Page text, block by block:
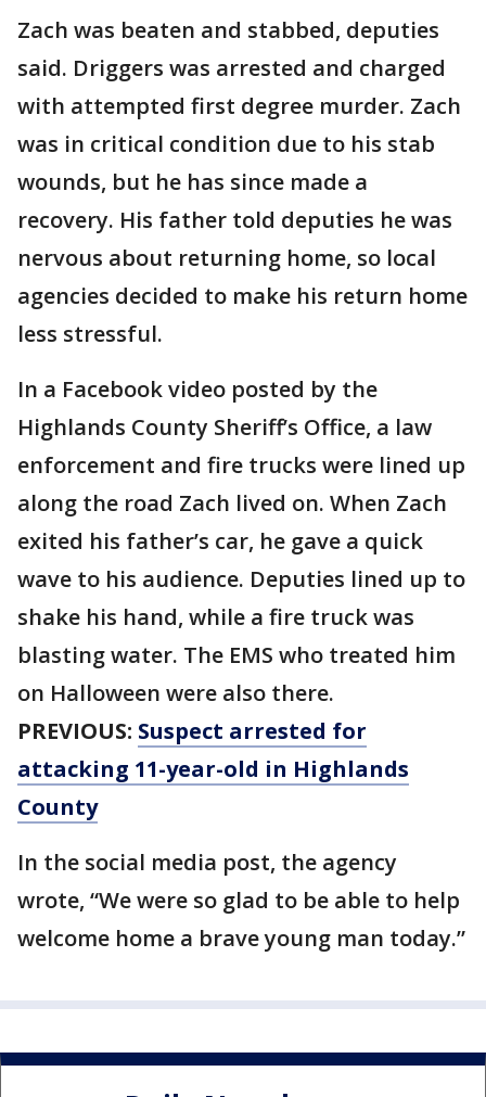
Zach was beaten and stabbed, deputies
said. Driggers was arrested and charged
with attempted first degree murder. Zach
was in critical condition due to his stab
wounds, but he has since made a
recovery. His father told deputies he was
nervous about returning home, so local
agencies decided to make his return home
less stressful.
In a Facebook video posted by the
Highlands County Sheriff’s Office, a law
enforcement and fire trucks were lined up
along the road Zach lived on. When Zach
exited his father’s car, he gave a quick
wave to his audience. Deputies lined up to
shake his hand, while a fire truck was
blasting water. The EMS who treated him
on Halloween were also there.
PREVIOUS: Suspect arrested for
attacking 11-year-old in Highlands
County
In the social media post, the agency
wrote, “We were so glad to be able to help
welcome home a brave young man today.”